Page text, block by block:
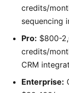
credits/
sequencing
Pro: $800-
credits/
CRM
Enterprise: